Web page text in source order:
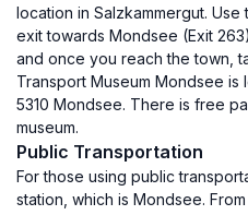
location in Salzkammergut.
exit towards Mondsee (Exit
and once you reach the town,
Transport Museum Mondsee is
5310 Mondsee. There is free
museum.
Public Transportation
For those using public
station, which is Mondsee.